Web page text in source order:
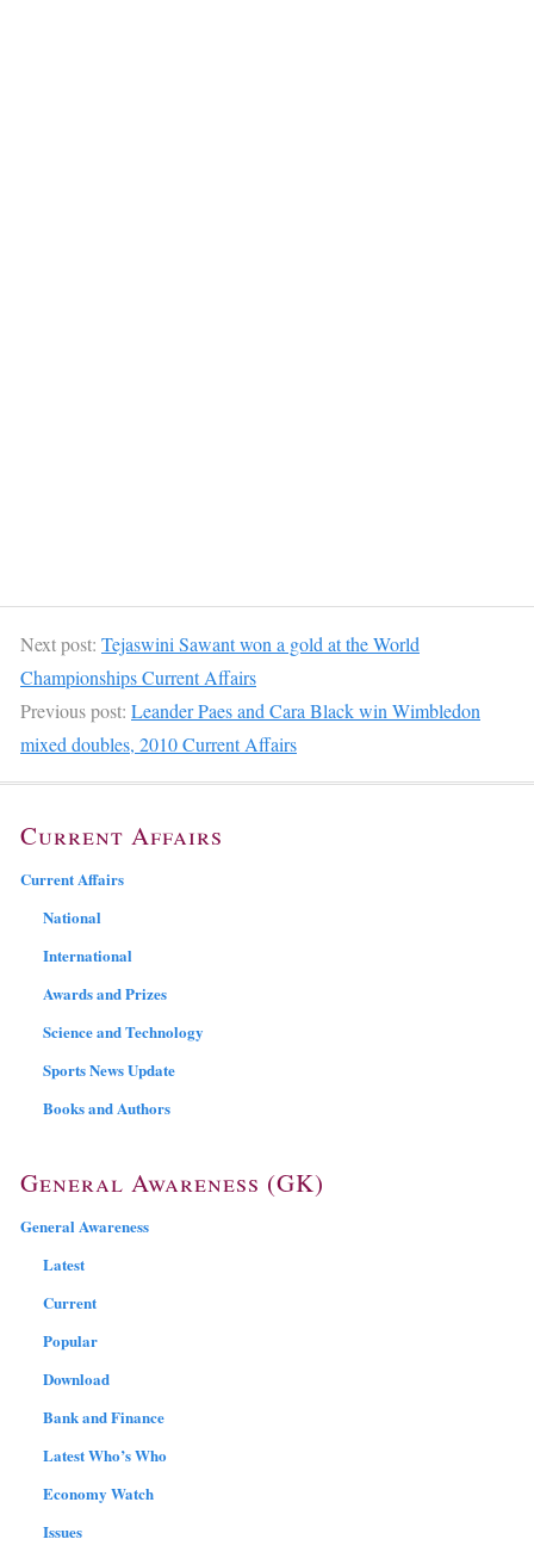
Next post: Tejaswini Sawant won a gold at the World
Championships Current Affairs
Previous post: Leander Paes and Cara Black win Wimbledon
mixed doubles, 2010 Current Affairs
Current Affairs
Current Affairs
National
International
Awards and Prizes
Science and Technology
Sports News Update
Books and Authors
General Awareness (GK)
General Awareness
Latest
Current
Popular
Download
Bank and Finance
Latest Who’s Who
Economy Watch
Issues